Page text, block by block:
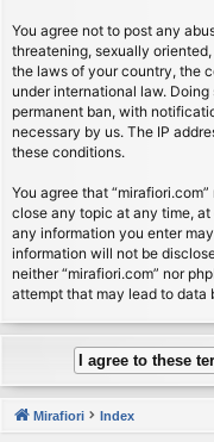
You agree not to post any
threatening, sexually
the laws of your country, the
under international law.
permanent ban, with
necessary by us. The IP
these conditions.
You agree that
close any topic at any time,
any information you enter
information will not be
neither “mirafiori.com” nor
attempt that may lead to data
Mirafiori Index